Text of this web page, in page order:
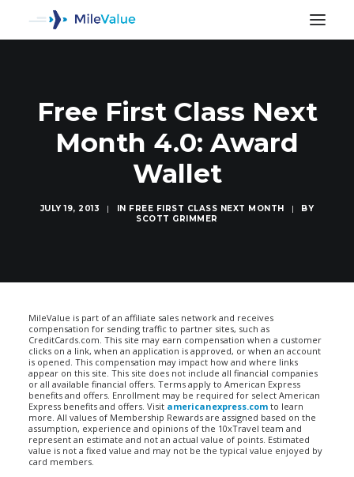
Free First Class Next
Month 4.0: Award
Wallet
JULY 19, 2013 | IN FREE FIRST CLASS NEXT MONTH |
BY
SCOTT GRIMMER
MileValue is part of an affiliate sales network and receives
compensation for sending traffic to partner sites, such as
CreditCards.com. This site may earn compensation when a customer
clicks on a link, when an application is approved, or when an account
is opened. This compensation may impact how and where links
appear on this site. This site does not include all financial companies
or all available financial offers. Terms apply to American Express
benefits and offers. Enrollment may be required for select American
Express benefits and offers. Visit americanexpress.com to learn
more. All values of Membership Rewards are assigned based on the
assumption, experience and opinions of the 10xTravel team and
represent an estimate and not an actual value of points. Estimated
value is not a fixed value and may not be the typical value enjoyed by
card members.